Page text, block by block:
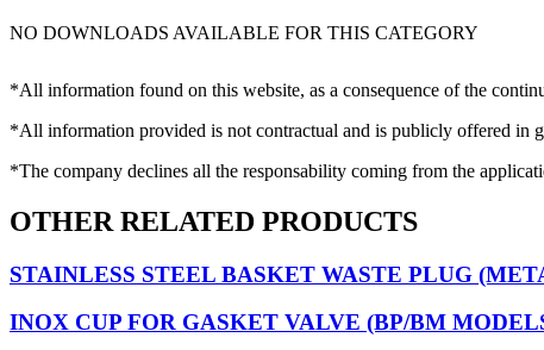
NO DOWNLOADS AVAILABLE FOR THIS CATEGORY
*All information found on this website, as a consequence of the
*All information provided is not contractual and is publicly offered in
*The company declines all the responsability coming from the
OTHER RELATED PRODUCTS
STAINLESS STEEL BASKET WASTE PLUG
INOX CUP FOR GASKET VALVE (BP/BM